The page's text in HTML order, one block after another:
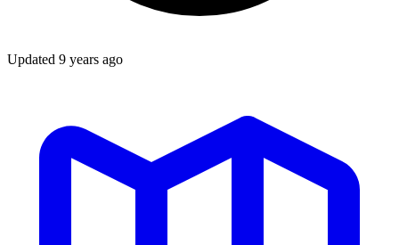
Updated 9 years ago